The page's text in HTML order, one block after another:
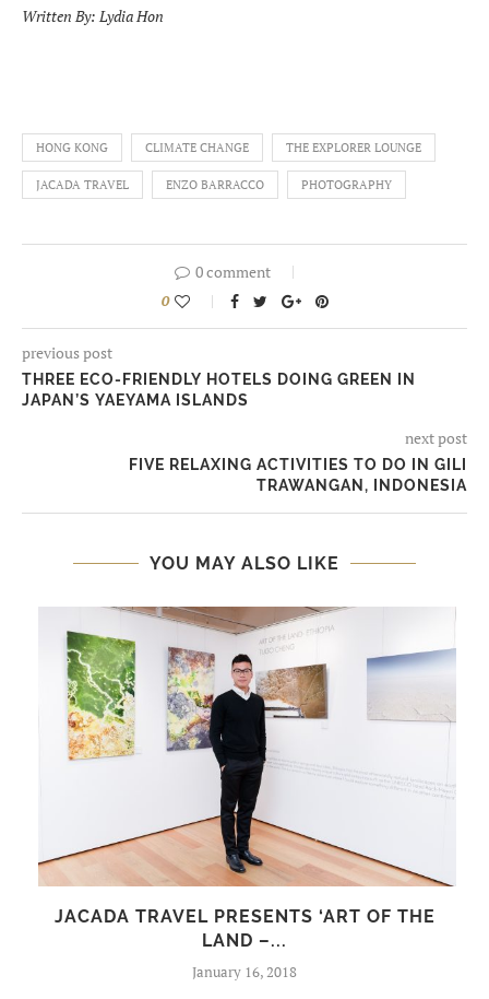
Written By: Lydia Hon
HONG KONG CLIMATE CHANGE THE EXPLORER LOUNGE
JACADA TRAVEL ENZO BARRACCO PHOTOGRAPHY
0 comment
0
previous post
THREE ECO-FRIENDLY HOTELS DOING GREEN IN
JAPAN’S YAEYAMA ISLANDS
next post
FIVE RELAXING ACTIVITIES TO DO IN GILI
TRAWANGAN, INDONESIA
YOU MAY ALSO LIKE
JACADA TRAVEL PRESENTS ‘ART OF THE
LAND –...
January 16, 2018